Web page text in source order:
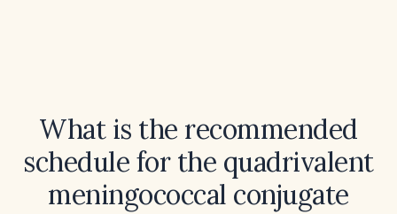
What is the recommended
schedule for the quadrivalent
meningococcal conjugate